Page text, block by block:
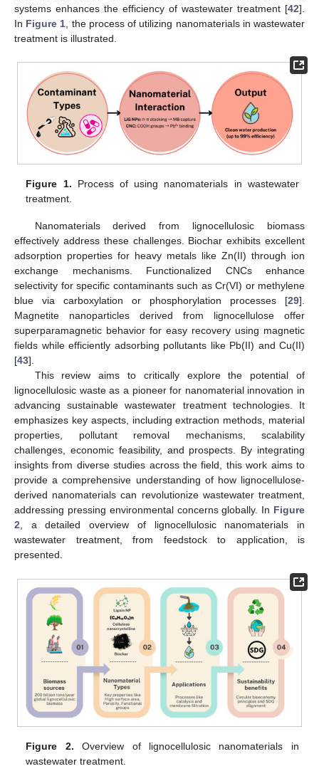
systems enhances the efficiency of wastewater treatment [42].
In Figure 1 , the process of utilizing nanomaterials in wastewater
treatment is illustrated.
Figure 1. Process of using nanomaterials in wastewater
treatment.
Nanomaterials derived from lignocellulosic biomass
effectively address these challenges. Biochar exhibits excellent
adsorption properties for heavy metals like Zn(II) through ion
exchange mechanisms. Functionalized CNCs enhance
selectivity for specific contaminants such as Cr(VI) or methylene
blue via carboxylation or phosphorylation processes [29].
Magnetite nanoparticles derived from lignocellulose offer
superparamagnetic behavior for easy recovery using magnetic
fields while efficiently adsorbing pollutants like Pb(II) and Cu(II)
[43].
This review aims to critically explore the potential of
lignocellulosic waste as a pioneer for nanomaterial innovation in
advancing sustainable wastewater treatment technologies. It
emphasizes key aspects, including extraction methods, material
properties, pollutant removal mechanisms, scalability
challenges, economic feasibility, and prospects. By integrating
insights from diverse studies across the field, this work aims to
provide a comprehensive understanding of how lignocellulose-
derived nanomaterials can revolutionize wastewater treatment,
addressing pressing environmental concerns globally. In Figure
2, a detailed overview of lignocellulosic nanomaterials in
wastewater treatment, from feedstock to application, is
presented.
Figure 2. Overview of lignocellulosic nanomaterials in
wastewater treatment.